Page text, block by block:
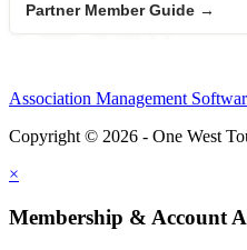
Partner Member Guide →
Association Management
Copyright © 2026 - One West
×
Membership & Account